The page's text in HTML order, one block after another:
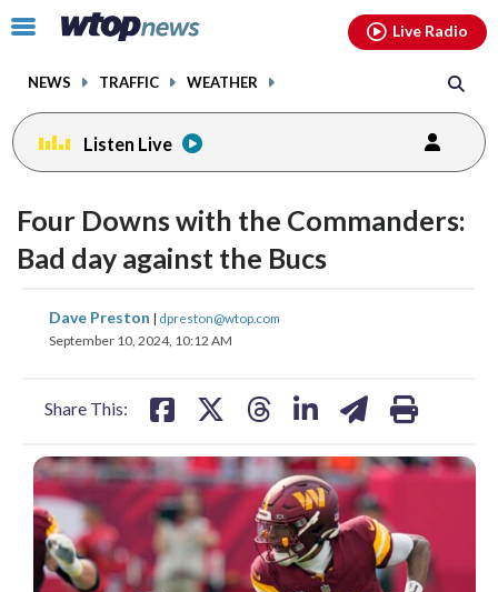
Click
toggle
menu.
NEWS TRAFFIC WEATHER
Live Radio
Listen Live
Four Downs with the Commanders:
Bad day against the Bucs
Dave Preston | dpreston@wtop.com
September 10, 2024, 10:12 AM
Share This:
share
on
share
on
facebookinstagram youtubethreads